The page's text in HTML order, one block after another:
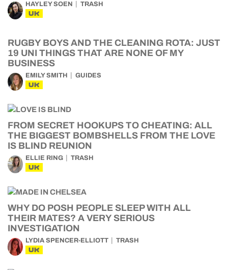
HAYLEY SOEN TRASH
UK
RUGBY BOYS AND THE CLEANING ROTA: JUST
19 UNI THINGS THAT ARE NONE OF MY
BUSINESS
EMILY SMITH GUIDES
UK
FROM SECRET HOOKUPS TO CHEATING: ALL
THE BIGGEST BOMBSHELLS FROM THE LOVE
IS BLIND REUNION
ELLIE RING TRASH
UK
WHY DO POSH PEOPLE SLEEP WITH ALL
THEIR MATES? A VERY SERIOUS
INVESTIGATION
LYDIA SPENCER-ELLIOTT TRASH
UK